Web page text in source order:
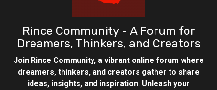
Rince Community - A Forum for
Dreamers, Thinkers, and Creators
Join Rince Community, a vibrant online forum where
dreamers, thinkers, and creators gather to share
ideas, insights, and inspiration. Unleash your